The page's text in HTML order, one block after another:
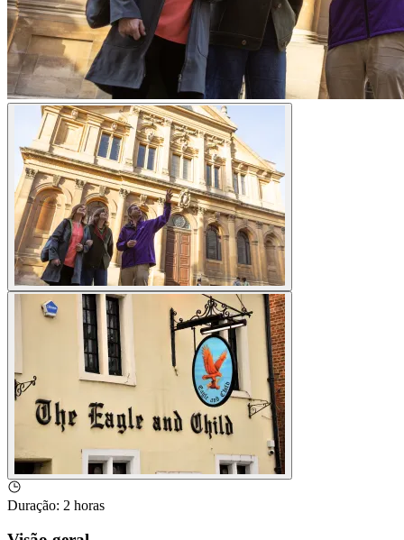
Duração: 2 horas